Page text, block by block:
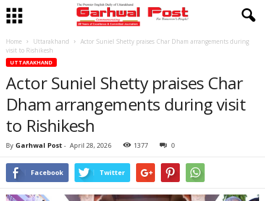
Home Uttarakhand
Actor Suniel Shetty praises Char Dham arrangements during
visit to Rishikesh
UTTARAKHAND
Actor Suniel Shetty praises Char
Dham arrangements during visit
to Rishikesh
By Garhwal Post - April 28, 2026 1377 0
Facebook Twitter